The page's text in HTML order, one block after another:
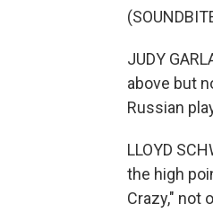
JUDY
above but
Russian
LLOYD
the high
Crazy," not